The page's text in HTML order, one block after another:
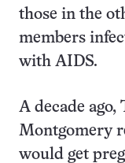
those in the
members
with AIDS.
A decade
Montgomery
would get